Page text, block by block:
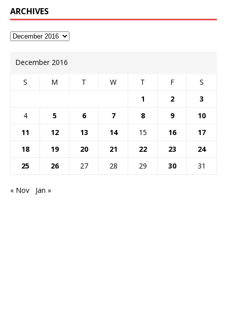
ARCHIVES
December 2016
S M T W T F
S
1
2
3
4
5 6 7 8 9
10
11
12 13 14 15 16
17
18
19 20 21 22 23
24
25
26 27 28 29 30 31
« Nov Jan »